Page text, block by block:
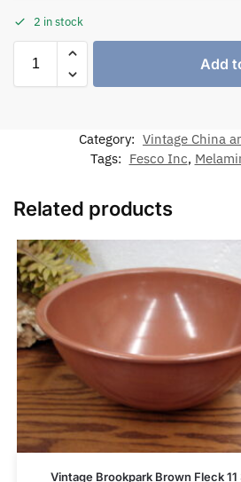
2 in stock
Add
Category: Vintage China
Tags: Fesco Inc,
Related products
Vintage Brookpark Brown Fleck 11